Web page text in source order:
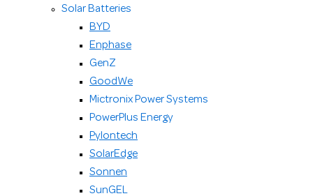
Solar Batteries
BYD
Enphase
GenZ
GoodWe
Mictronix Power Systems
PowerPlus Energy
Pylontech
SolarEdge
Sonnen
SunGEL